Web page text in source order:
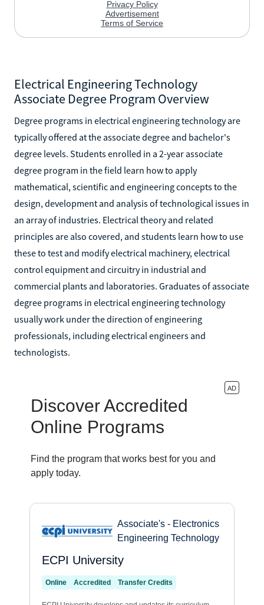
Electrical Engineering Technology
Associate Degree Program Overview
Degree programs in electrical engineering technology are
typically offered at the associate degree and bachelor's
degree levels. Students enrolled in a 2-year associate
degree program in the field learn how to apply
mathematical, scientific and engineering concepts to the
design, development and analysis of technological issues in
an array of industries. Electrical theory and related
principles are also covered, and students learn how to use
these to test and modify electrical machinery, electrical
control equipment and circuitry in industrial and
commercial plants and laboratories. Graduates of associate
degree programs in electrical engineering technology
usually work under the direction of engineering
professionals, including electrical engineers and
technologists.